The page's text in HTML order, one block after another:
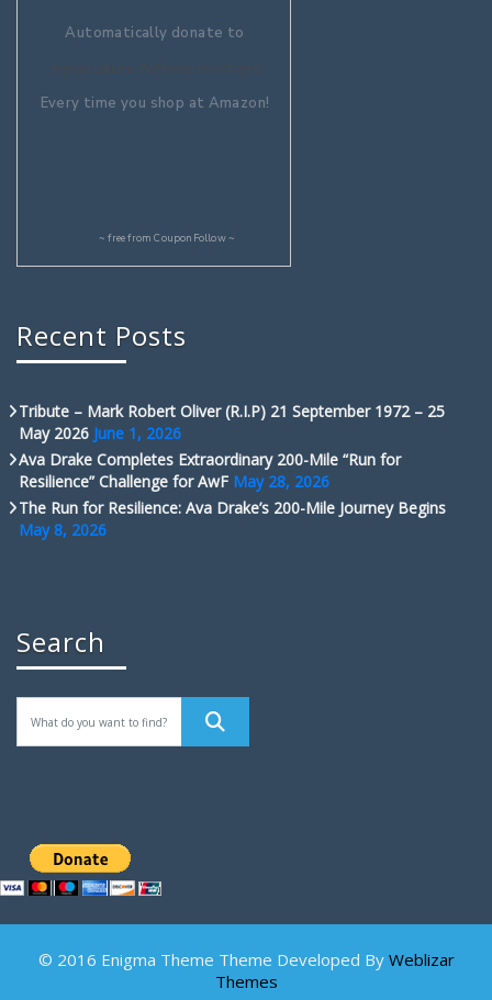
Automatically donate to
Every time you shop at Amazon!
~ free fromCouponFollow~
Recent Posts
Tribute – Mark Robert Oliver (R.I.P) 21 September 1972 – 25
May 2026 June 1, 2026
Ava Drake Completes Extraordinary 200-Mile “Run for
Resilience” Challenge for AwF May 28, 2026
The Run for Resilience: Ava Drake’s 200-Mile Journey Begins
May 8, 2026
Search
© 2016 Enigma Theme Theme Developed By Weblizar
Themes